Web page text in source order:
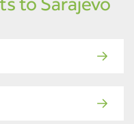
to Sarajevo